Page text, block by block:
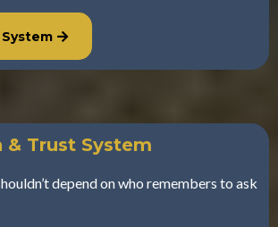
& Trust System
depend on who remembers to ask